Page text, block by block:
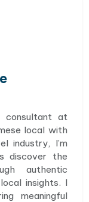
consultant at
local with
industry, I’m
discover the
authentic
insights. I
meaningful